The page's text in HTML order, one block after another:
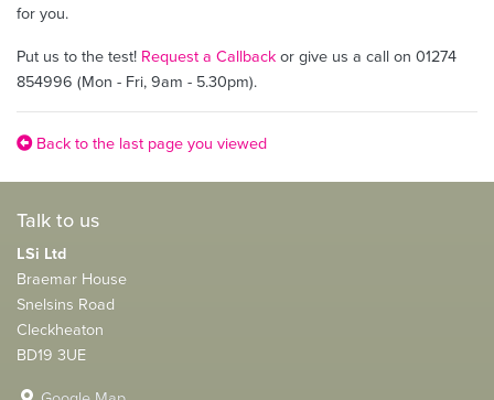
for you.
Put us to the test! Request a Callbackor give us a call on 01274
854996 (Mon - Fri, 9am - 5.30pm).
Back to the last page you viewed
Talk to us
LSi Ltd
Braemar House
Snelsins Road
Cleckheaton
BD19 3UE